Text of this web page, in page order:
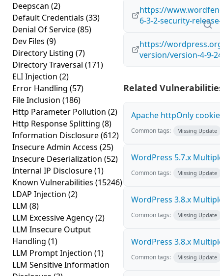
Deepscan (2)
Default Credentials (33)
Denial Of Service(85)
Dev Files (9)
Directory Listing (7)
Directory Traversal (171)
ELI Injection (2)
Error Handling (57)
File Inclusion (186)
Http Parameter Pollution (2)
Http Response Splitting (8)
Information Disclosure(612)
Insecure Admin Access (25)
Insecure Deserialization (52)
Internal IP Disclosure(1)
Known Vulnerabilities (15246)
LDAP Injection (2)
LLM (8)
LLM Excessive Agency(2)
LLM Insecure Output
Handling (1)
LLM Prompt Injection (1)
LLM Sensitive Information
https://
6-3-2-security-
https://
version/version-4-9-
Related
Apache httpOnly
Common tags: Missing Update
WordPress 5.7.x
Common tags: Missing Update
WordPress 3.8.x
Common tags: Missing Update
WordPress 3.8.x
Common tags: Missing Update